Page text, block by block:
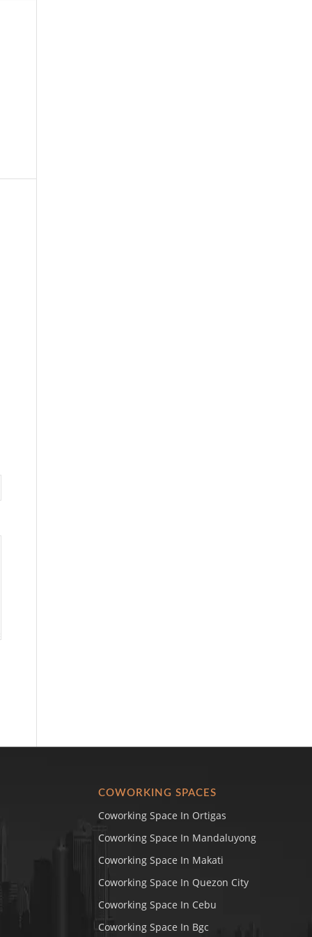
COWORKING SPACES
Coworking Space In Ortigas
Coworking Space In Mandaluyong
Coworking Space In Makati
Coworking Space In Quezon City
Coworking Space In Cebu
Coworking Space In Bgc